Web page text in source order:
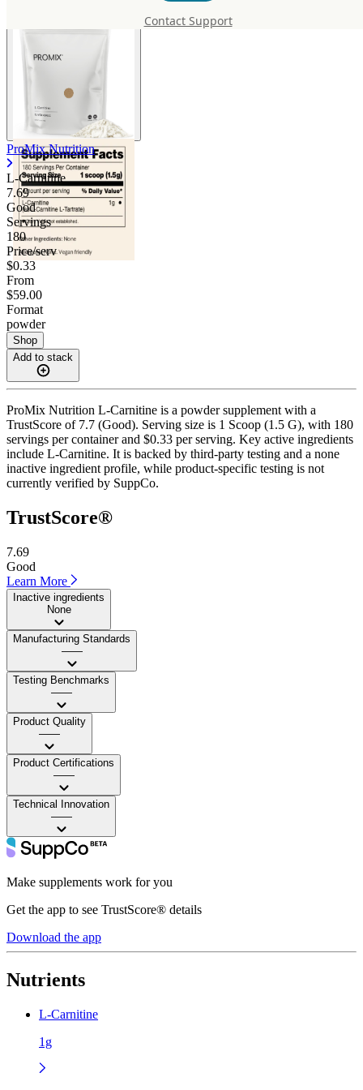
Contact Support
ProMix Nutrition
L-Carnitine
7.69
Good
Servings
180
Price/serv
$0.33
From
$59.00
Format
powder
Shop
Add to stack
ProMix Nutrition L-Carnitine is a powder supplement with a
TrustScore of 7.7 (Good). Serving size is 1 Scoop (1.5 G), with 180
servings per container and $0.33 per serving. Key active ingredients
include L-Carnitine. It is backed by third-party testing and a none
inactive ingredient profile, while product-specific testing is not
currently verified by SuppCo.
TrustScore®
7.69
Good
Learn More
Inactive ingredients
None
Manufacturing Standards
——
Testing Benchmarks
——
Product Quality
——
Product Certifications
——
Technical Innovation
——
Make supplements work for you
Get the app to see TrustScore® details
Download the app
Nutrients
L-Carnitine
1g